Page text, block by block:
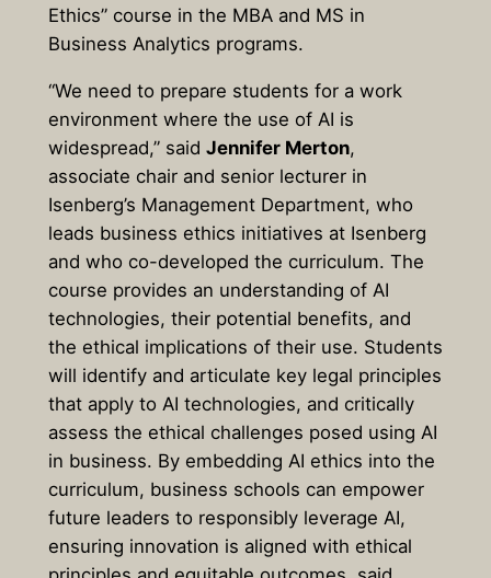
Ethics” course in the MBA and MS in
Business Analytics programs.
“We need to prepare students for a work
environment where the use of AI is
widespread,” said Jennifer Merton,
associate chair and senior lecturer in
Isenberg’s Management Department, who
leads business ethics initiatives at Isenberg
and who co-developed the curriculum. The
course provides an understanding of AI
technologies, their potential benefits, and
the ethical implications of their use. Students
will identify and articulate key legal principles
that apply to AI technologies, and critically
assess the ethical challenges posed using AI
in business. By embedding AI ethics into the
curriculum, business schools can empower
future leaders to responsibly leverage AI,
ensuring innovation is aligned with ethical